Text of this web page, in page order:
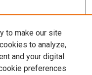
to make our site
to analyze,
and your digital
preferences